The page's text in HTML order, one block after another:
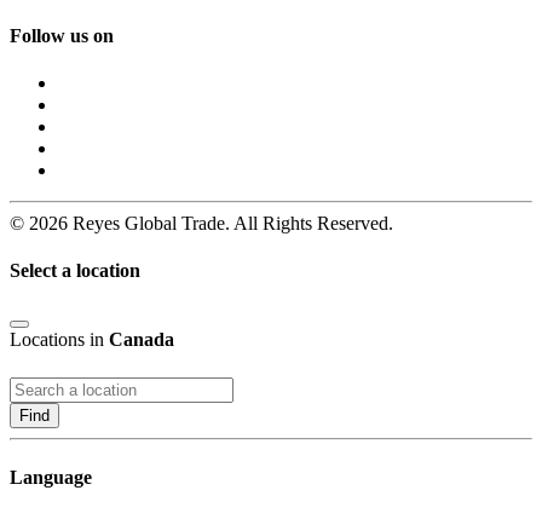
Follow us on
© 2026 Reyes Global Trade. All Rights Reserved.
Select a location
Locations in Canada
Find
Language